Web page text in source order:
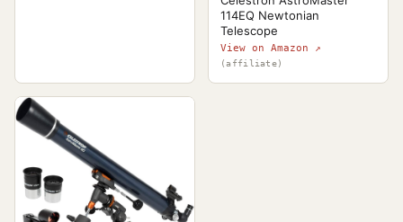
114EQ Newtonian
Telescope
View on Amazon ↗
(affiliate)